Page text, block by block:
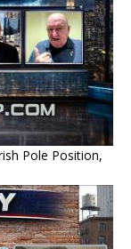
Pole Position,